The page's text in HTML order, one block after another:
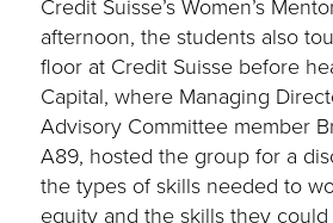
Credit Suisse’s Women’s
afternoon, the students also
floor at Credit Suisse before
Capital, where Managing
Advisory Committee member
A89, hosted the group for a
the types of skills needed to
equity and the skills they